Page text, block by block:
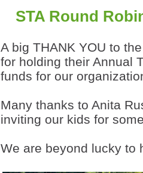
STA Round
A big THANK YOU to
for holding their Annual
funds for our
Many thanks to Anita
inviting our kids for
We are beyond lucky to